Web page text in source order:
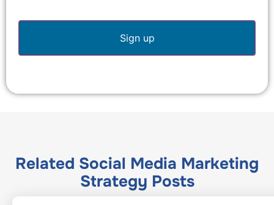
Related Social Media Marketing
Strategy Posts